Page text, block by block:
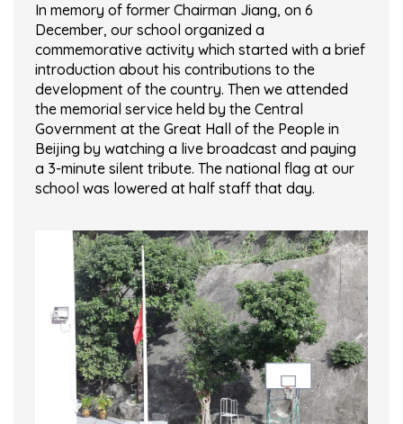
In memory of former Chairman Jiang, on 6
December, our school organized a
commemorative activity which started with a brief
introduction about his contributions to the
development of the country. Then we attended
the memorial service held by the Central
Government at the Great Hall of the People in
Beijing by watching a live broadcast and paying
a 3-minute silent tribute. The national flag at our
school was lowered at half staff that day.